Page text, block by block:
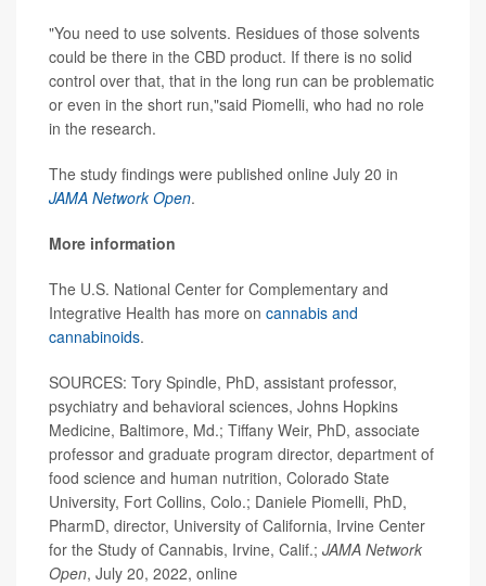
"You need to use solvents. Residues of those solvents
could be there in the CBD product. If there is no solid
control over that, that in the long run can be problematic
or even in the short run,"said Piomelli, who had no role
in the research.
The study findings were published online July 20 in
JAMA Network Open.
More information
The U.S. National Center for Complementary and
Integrative Health has more on cannabis and
cannabinoids.
SOURCES: Tory Spindle, PhD, assistant professor,
psychiatry and behavioral sciences, Johns Hopkins
Medicine, Baltimore, Md.; Tiffany Weir, PhD, associate
professor and graduate program director, department of
food science and human nutrition, Colorado State
University, Fort Collins, Colo.; Daniele Piomelli, PhD,
PharmD, director, University of California, Irvine Center
for the Study of Cannabis, Irvine, Calif.; JAMA Network
Open, July 20, 2022, online